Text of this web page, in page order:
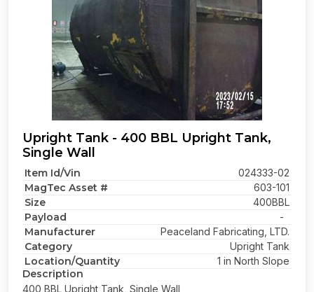
Upright Tank - 400 BBL Upright Tank,
Single Wall
Item Id/Vin 024333-02
MagTec Asset # 603-101
Size 400BBL
Payload -
Manufacturer Peaceland Fabricating, LTD.
Category Upright Tank
Location/Quantity 1 in North Slope
Description
400 BBL Upright Tank, Single Wall